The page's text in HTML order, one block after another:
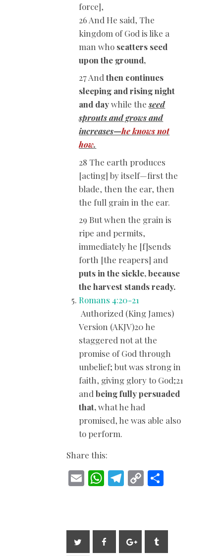
force],
26 And He said, The
kingdom of God is like a
man who scatters seed
upon the ground,
27 Andthen continues
sleeping and rising night
and daywhile theseed
sprouts and grows and
increases—he knows not
how.
28 The earth produces
[acting] by itself—first the
blade, then the ear, then
the full grain in the ear.
29 But when the grain is
ripe and permits,
immediately he [f]sends
forth [the reapers] and
puts in the sickle, because
the harvest stands ready.
Romans 4:20-21
Authorized (King James)
Version (AKJV)20 he
staggered not at the
promise of God through
unbelief; but was strong in
faith, giving glory to God;21
andbeing fully persuaded
that,what he had
promised, he was able also
to perform.
Share this:
E
l
W
s
A
T
gr
a
C
y
Li
e